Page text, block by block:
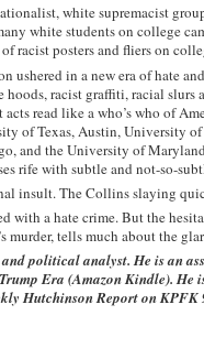
white supremacist
white students on college
racist posters and fliers on
ushered in a new era of hate
hoods, racist graffiti, racial
acts read like a who’s who of
of Texas, Austin, University
and the University of
rife with subtle and not-so-
insult. The Collins slaying
with a hate crime. But the
murder, tells much about the
political analyst. He is an
Era (Amazon Kindle). He
Hutchinson Report on